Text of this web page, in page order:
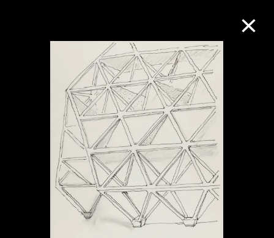
Collection Online
Refine Search
About the Collection
Discover some of the world’s foremost